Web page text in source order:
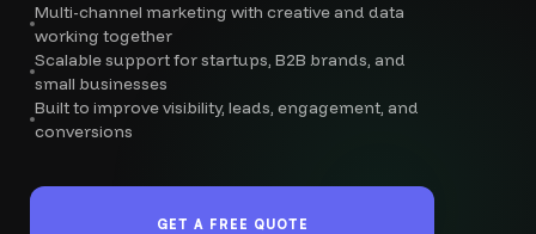
Multi-channel marketing with creative and data
working together
Scalable support for startups, B2B brands, and
small businesses
Built to improve visibility, leads, engagement, and
conversions
GET A FREE QUOTE